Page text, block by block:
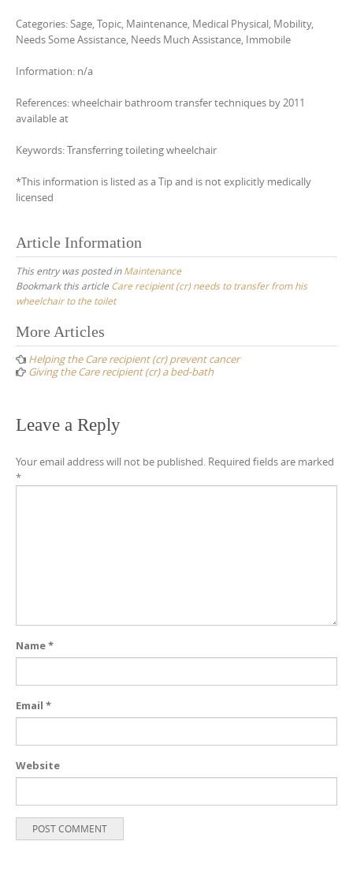
Categories: Sage, Topic, Maintenance, Medical Physical, Mobility,
Needs Some Assistance, Needs Much Assistance, Immobile
Information: n/a
References: wheelchair bathroom transfer techniques by 2011
available at
Keywords: Transferring toileting wheelchair
*This information is listed as a Tip and is not explicitly medically
licensed
Article Information
This entry was posted inMaintenance
Bookmark this article Care recipient (cr) needs to transfer from his
wheelchair to the toilet
Post
navigation
More Articles
Helping the Care recipient (cr) prevent cancer
Giving the Care recipient (cr) a bed-bath
Leave a Reply
Your email address will not be published. Required fields are marked
*
Name*
Email *
Website